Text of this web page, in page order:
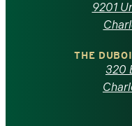
North
9201
THE
320